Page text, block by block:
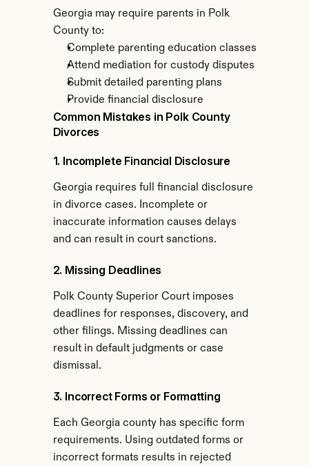
Georgia may require parents in Polk
County to:
Complete parenting education classes
Attend mediation for custody disputes
Submit detailed parenting plans
Provide financial disclosure
Common Mistakes in Polk County
Divorces
1. Incomplete Financial Disclosure
Georgia requires full financial disclosure
in divorce cases. Incomplete or
inaccurate information causes delays
and can result in court sanctions.
2. Missing Deadlines
Polk County Superior Court imposes
deadlines for responses, discovery, and
other filings. Missing deadlines can
result in default judgments or case
dismissal.
3. Incorrect Forms or Formatting
Each Georgia county has specific form
requirements. Using outdated forms or
incorrect formats results in rejected